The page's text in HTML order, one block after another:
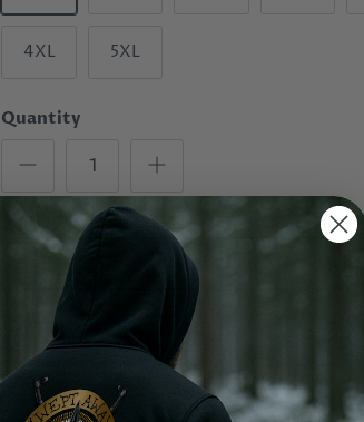
4XL 5XL
Quantity
More payment options